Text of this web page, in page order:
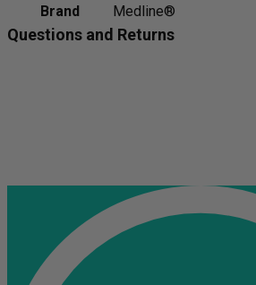
Brand
Medline®
Questions and Returns